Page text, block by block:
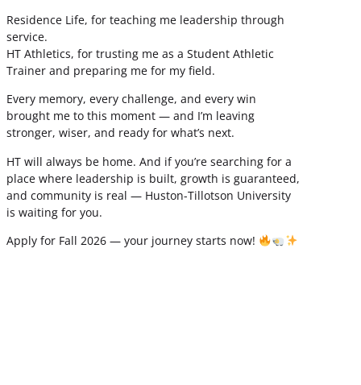
Residence Life, for teaching me leadership through
service.
HT Athletics, for trusting me as a Student Athletic
Trainer and preparing me for my field.
Every memory, every challenge, and every win
brought me to this moment — and I’m leaving
stronger, wiser, and ready for what’s next.
HT will always be home. And if you’re searching for a
place where leadership is built, growth is guaranteed,
and community is real — Huston-Tillotson University
is waiting for you.
Apply for Fall 2026 — your journey starts now!